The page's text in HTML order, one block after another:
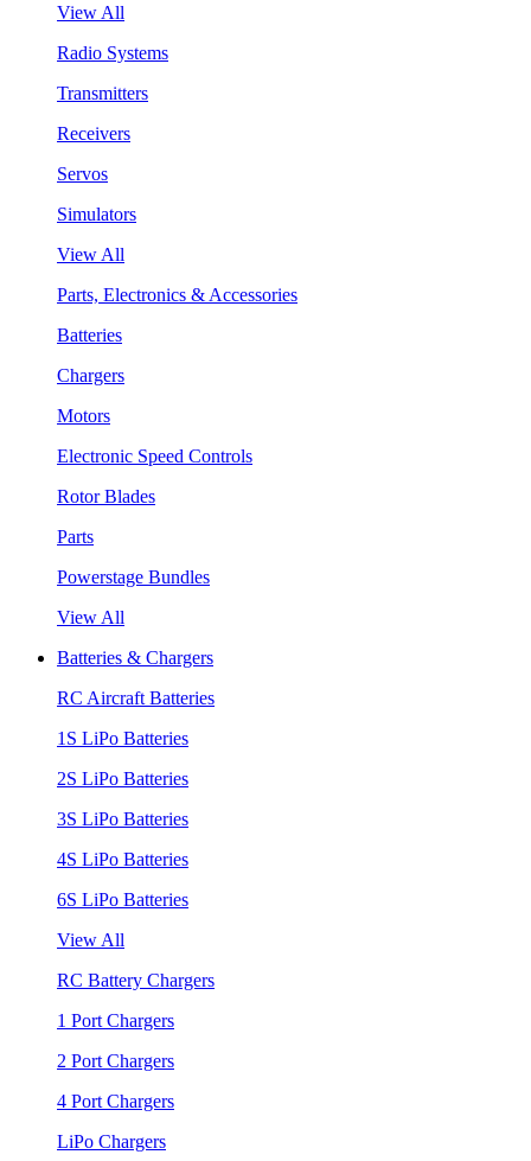
View All
Radio Systems
Transmitters
Receivers
Servos
Simulators
View All
Parts, Electronics & Accessories
Batteries
Chargers
Motors
Electronic Speed Controls
Rotor Blades
Parts
Powerstage Bundles
View All
Batteries & Chargers
RC Aircraft Batteries
1S LiPo Batteries
2S LiPo Batteries
3S LiPo Batteries
4S LiPo Batteries
6S LiPo Batteries
View All
RC Battery Chargers
1 Port Chargers
2 Port Chargers
4 Port Chargers
LiPo Chargers